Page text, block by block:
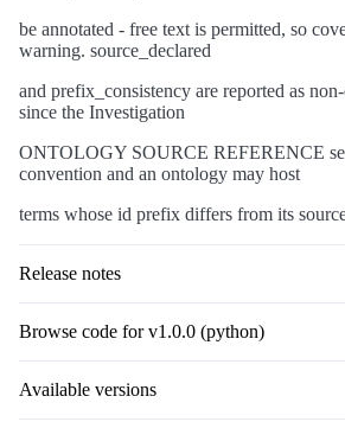
be annotated - free text is permitted, so
warning. source_declared
and prefix_consistency are reported as
since the Investigation
ONTOLOGY SOURCE REFERENCE
convention and an ontology may host
terms whose id prefix differs from its
Release notes
Browse code for v1.0.0 (python)
Available versions